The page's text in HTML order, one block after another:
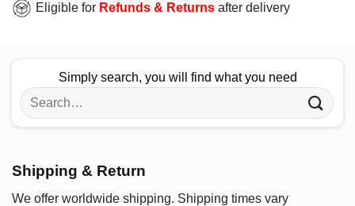
Eligible for Refunds & Returns after delivery
Simply search, you will find what you need
Search
for:
Shipping & Return
We offer worldwide shipping. Shipping times vary